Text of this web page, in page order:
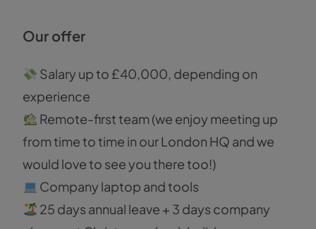
Our offer
Salary up to £40,000, depending on
experience
Remote-first team (we enjoy meeting up
from time to time in our London HQ and we
would love to see you there too!)
Company laptop and tools
25 days annual leave + 3 days company